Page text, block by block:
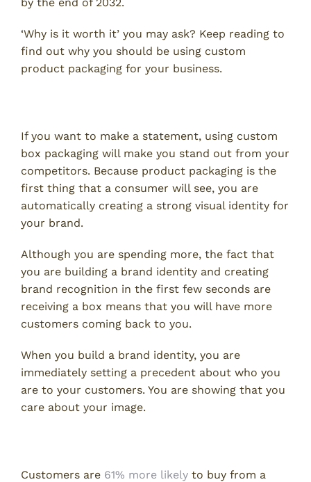
by the end of 2032.
‘Why is it worth it’ you may ask? Keep reading to
find out why you should be using custom
product packaging for your business.
If you want to make a statement, using custom
box packaging will make you stand out from your
competitors. Because product packaging is the
first thing that a consumer will see, you are
automatically creating a strong visual identity for
your brand.
Although you are spending more, the fact that
you are building a brand identity and creating
brand recognition in the first few seconds are
receiving a box means that you will have more
customers coming back to you.
When you build a brand identity, you are
immediately setting a precedent about who you
are to your customers. You are showing that you
care about your image.
Customers are 61% more likely to buy from a